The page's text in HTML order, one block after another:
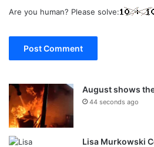
Are you human? Please solve:
August shows
44 seconds ago
Lisa Murkowski